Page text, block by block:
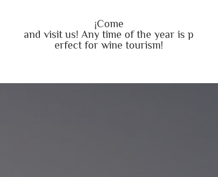
¡Come
and visit us! Any time of the year is p
erfect for wine tourism!